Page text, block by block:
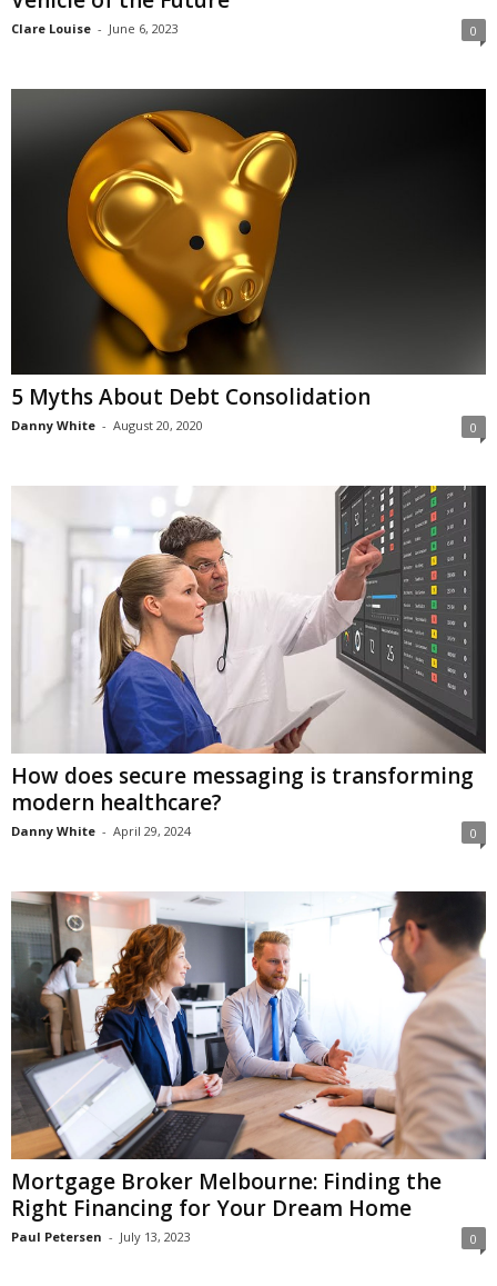
Clare Louise - June 6, 2023 0
5 Myths About Debt Consolidation
Danny White - August 20, 2020 0
How does secure messaging is transforming
modern healthcare?
Danny White - April 29, 2024 0
Mortgage Broker Melbourne: Finding the
Right Financing for Your Dream Home
Paul Petersen - July 13, 2023 0